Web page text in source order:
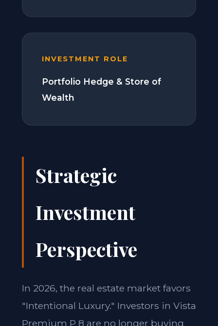
INVESTMENT ROLE
Portfolio Hedge & Store of
Wealth
Strategic
Investment
Perspective
In 2026, the real estate market favors
"Intentional Luxury." Investors in Vista
Premium P 8 are no longer buying